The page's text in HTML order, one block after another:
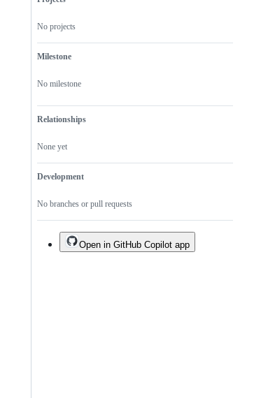
No projects
Milestone
No milestone
Relationships
None yet
Development
No branches or pull requests
Open in GitHub Copilot app